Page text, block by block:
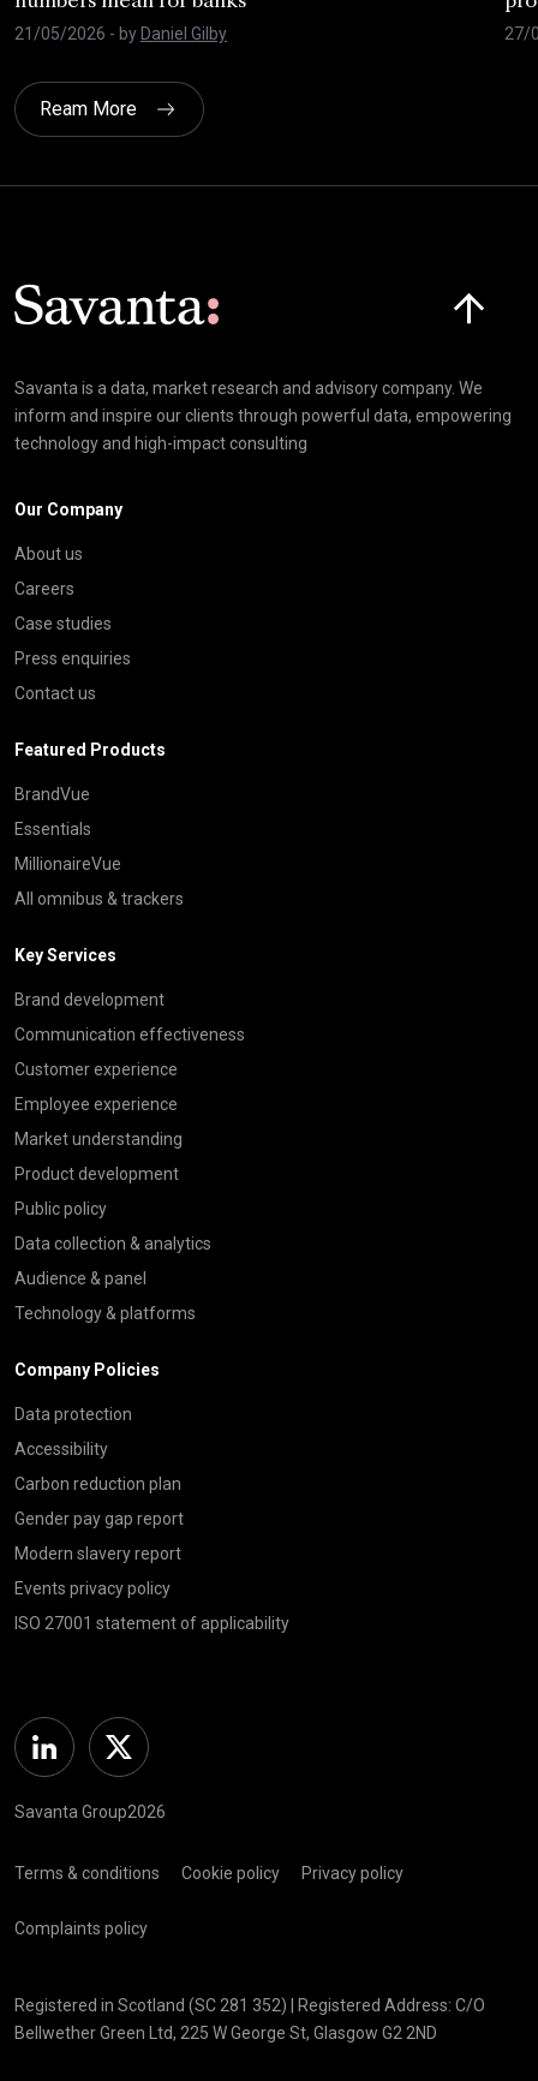
21/05/2026 - byDaniel Gilby
27/
Ream More
Savanta is a data, market research and advisory company. We
inform and inspire our clients through powerful data, empowering
technology and high-impact consulting
Our Company
About us
Careers
Case studies
Press enquiries
Contact us
Featured Products
BrandVue
Essentials
MillionaireVue
All omnibus & trackers
Key Services
Brand development
Communication effectiveness
Customer experience
Employee experience
Market understanding
Product development
Public policy
Data collection & analytics
Audience & panel
Technology & platforms
Company Policies
Data protection
Accessibility
Carbon reduction plan
Gender pay gap report
Modern slavery report
Events privacy policy
ISO 27001 statement of applicability
Linkedin Twitter
Savanta Group2026
Terms & conditions Cookie policy Privacy policy
Complaints policy
Registered in Scotland (SC 281 352) | Registered Address: C/O
Bellwether Green Ltd, 225 W George St, Glasgow G2 2ND